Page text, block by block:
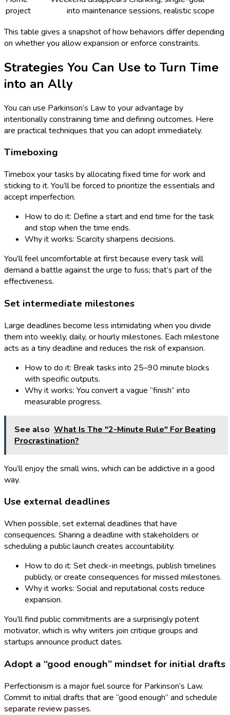
project
into maintenance sessions, realistic scope
This table gives a snapshot of how behaviors differ depending
on whether you allow expansion or enforce constraints.
Strategies You Can Use to Turn Time
into an Ally
You can use Parkinson’s Law to your advantage by
intentionally constraining time and defining outcomes. Here
are practical techniques that you can adopt immediately.
Timeboxing
Timebox your tasks by allocating fixed time for work and
sticking to it. You’ll be forced to prioritize the essentials and
accept imperfection.
How to do it: Define a start and end time for the task
and stop when the time ends.
Why it works: Scarcity sharpens decisions.
You’ll feel uncomfortable at first because every task will
demand a battle against the urge to fuss; that’s part of the
effectiveness.
Set intermediate milestones
Large deadlines become less intimidating when you divide
them into weekly, daily, or hourly milestones. Each milestone
acts as a tiny deadline and reduces the risk of expansion.
How to do it: Break tasks into 25–90 minute blocks
with specific outputs.
Why it works: You convert a vague “finish” into
measurable progress.
See also What Is The "2-Minute Rule" For Beating
Procrastination?
You’ll enjoy the small wins, which can be addictive in a good
way.
Use external deadlines
When possible, set external deadlines that have
consequences. Sharing a deadline with stakeholders or
scheduling a public launch creates accountability.
How to do it: Set check-in meetings, publish timelines
publicly, or create consequences for missed milestones.
Why it works: Social and reputational costs reduce
expansion.
You’ll find public commitments are a surprisingly potent
motivator, which is why writers join critique groups and
startups announce product dates.
Adopt a “good enough” mindset for initial drafts
Perfectionism is a major fuel source for Parkinson’s Law.
Commit to initial drafts that are “good enough” and schedule
separate review passes.